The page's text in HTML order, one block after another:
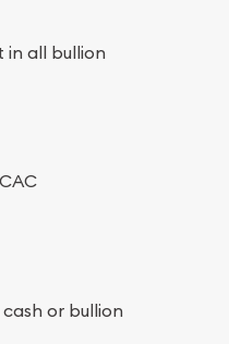
in all bullion
or bullion